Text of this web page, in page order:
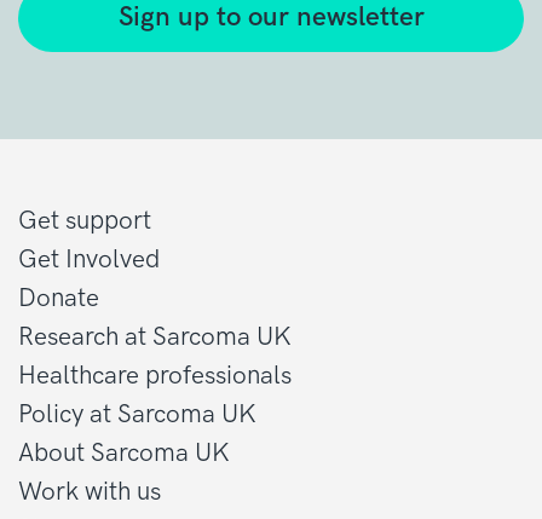
Sign up to our newsletter
Get support
Get Involved
Donate
Research at Sarcoma UK
Healthcare professionals
Policy at Sarcoma UK
About Sarcoma UK
Work with us